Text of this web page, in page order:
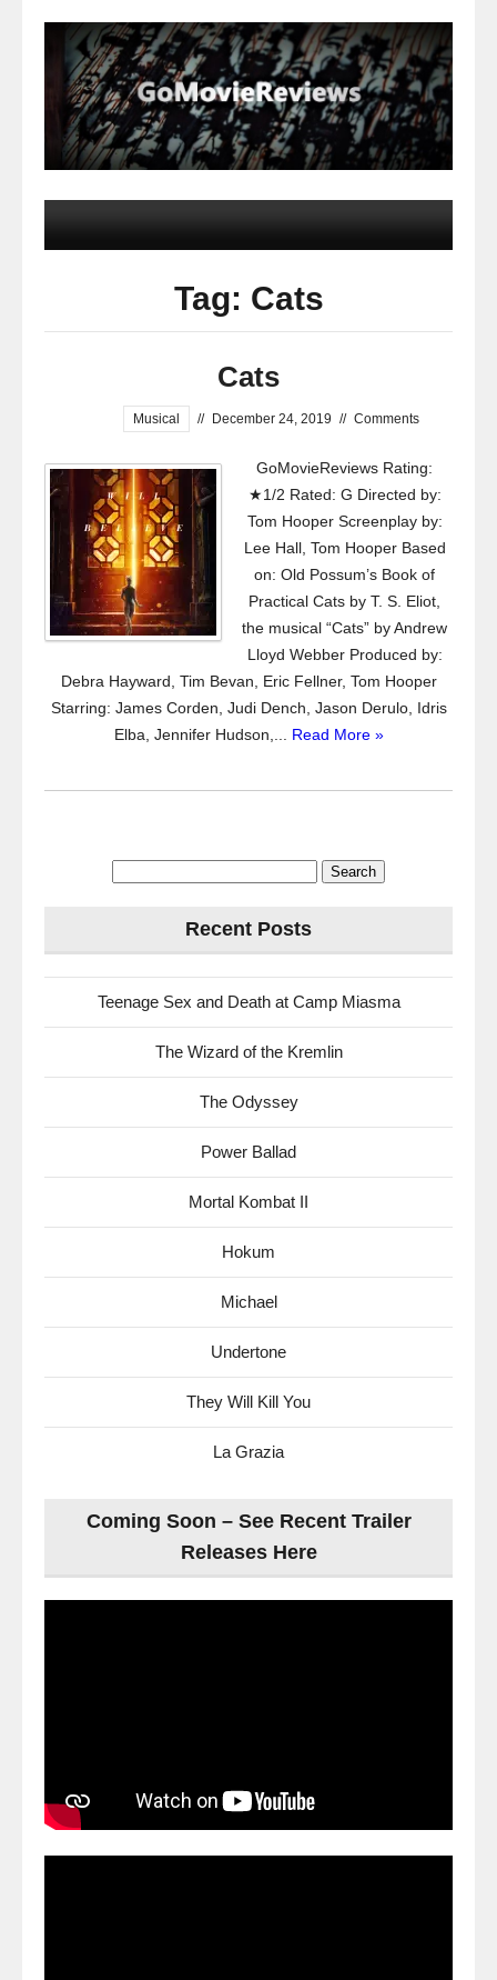
Tag: Cats
Cats
Musical // December 24, 2019 // Comments
GoMovieReviews Rating:
★1/2 Rated: G Directed by:
Tom Hooper Screenplay by:
Lee Hall, Tom Hooper Based
on: Old Possum’s Book of
Practical Cats by T. S. Eliot,
the musical “Cats” by Andrew
Lloyd Webber Produced by:
Debra Hayward, Tim Bevan, Eric Fellner, Tom Hooper
Starring: James Corden, Judi Dench, Jason Derulo, Idris
Elba, Jennifer Hudson,... Read More »
Recent Posts
Teenage Sex and Death at Camp Miasma
The Wizard of the Kremlin
The Odyssey
Power Ballad
Mortal Kombat II
Hokum
Michael
Undertone
They Will Kill You
La Grazia
Coming Soon – See Recent Trailer
Releases Here